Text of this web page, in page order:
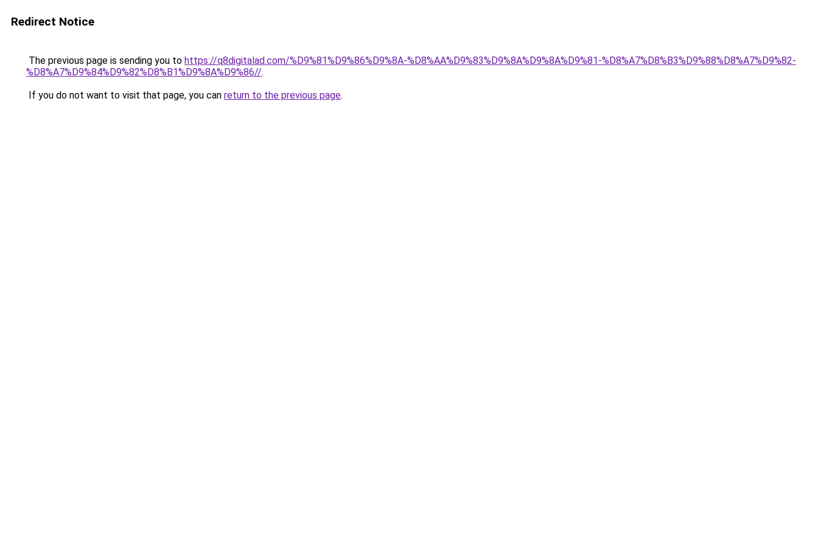
Redirect Notice
The previous page is sending you to https://q8digitalad.com/%D9%81%D9%86%D9%8A-%D8%AA%D9%83%D9%8A%D9%8A%D9%81-%D8%A7%D8%B3%D9%88%D8%A7%D9%82-
%D8%A7%D9%84%D9%82%D8%B1%D9%8A%D9%86//.
If you do not want to visit that page, you can return to the previous page.